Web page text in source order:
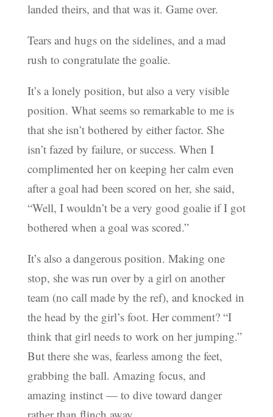
landed theirs, and that was it. Game over.
Tears and hugs on the sidelines, and a mad
rush to congratulate the goalie.
It’s a lonely position, but also a very visible
position. What seems so remarkable to me is
that she isn’t bothered by either factor. She
isn’t fazed by failure, or success. When I
complimented her on keeping her calm even
after a goal had been scored on her, she said,
“Well, I wouldn’t be a very good goalie if I got
bothered when a goal was scored.”
It’s also a dangerous position. Making one
stop, she was run over by a girl on another
team (no call made by the ref), and knocked in
the head by the girl’s foot. Her comment? “I
think that girl needs to work on her jumping.”
But there she was, fearless among the feet,
grabbing the ball. Amazing focus, and
amazing instinct — to dive toward danger